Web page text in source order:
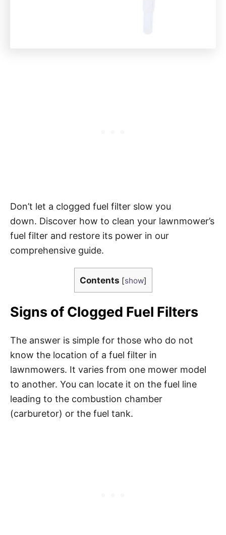
Don’t let a clogged fuel filter slow you
down. Discover how to clean your lawnmower’s
fuel filter and restore its power in our
comprehensive guide.
Contents [show]
Signs of Clogged Fuel Filters
The answer is simple for those who do not
know the location of a fuel filter in
lawnmowers. It varies from one mower model
to another. You can locate it on the fuel line
leading to the combustion chamber
(carburetor) or the fuel tank.